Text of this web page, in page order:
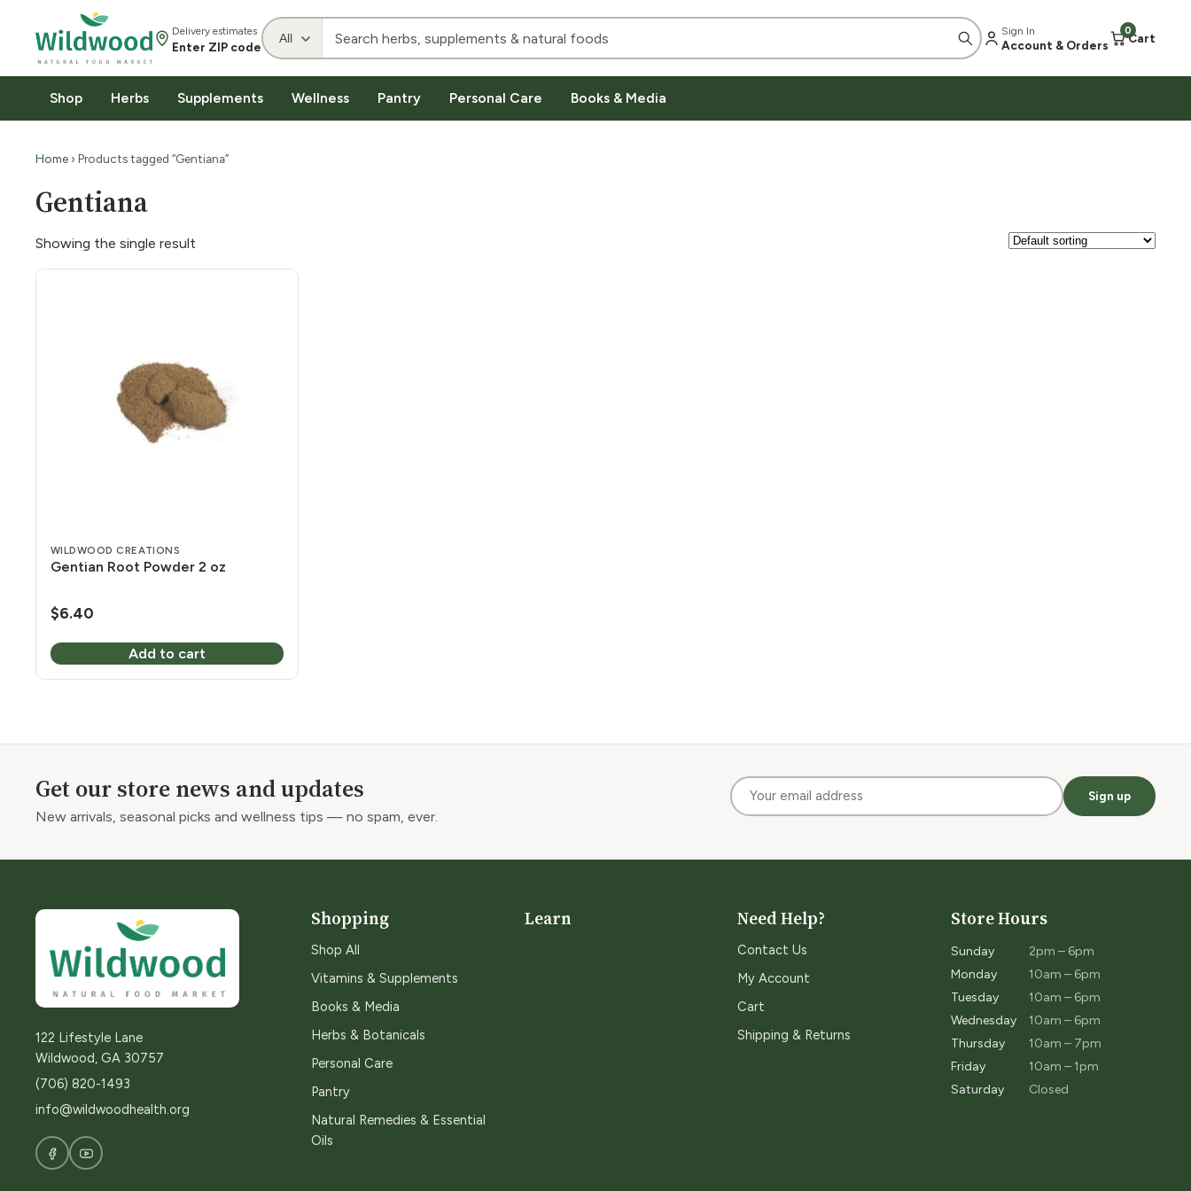
Delivery estimates
Enter ZIP code
Sign In
Account & Orders
0
Cart
Shop Herbs Supplements Wellness Pantry Personal Care Books & Media
Home › Products tagged “Gentiana”
Gentiana
Showing the single result
WILDWOOD CREATIONS
Gentian Root Powder 2 oz
$6.40
Add to cart
Get our store news and updates
New arrivals, seasonal picks and wellness tips — no spam, ever.
Sign up
122 Lifestyle Lane
Wildwood, GA 30757
(706) 820-1493
info@wildwoodhealth.org
Shopping
Shop All
Vitamins & Supplements
Books & Media
Herbs & Botanicals
Personal Care
Pantry
Natural Remedies & Essential
Oils
Learn Need Help?
Contact Us
My Account
Cart
Shipping & Returns
Store Hours
Sunday
2pm – 6pm
Monday
10am – 6pm
Tuesday
10am – 6pm
Wednesday
10am – 6pm
Thursday
10am – 7pm
Friday
10am – 1pm
Saturday
Closed